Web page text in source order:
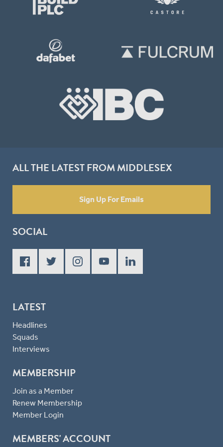
ALL THE LATEST FROM MIDDLESEX
Sign Up For Emails
SOCIAL
LATEST
Headlines
Squads
Interviews
MEMBERSHIP
Join as a Member
Renew Membership
Member Login
MEMBERS' ACCOUNT